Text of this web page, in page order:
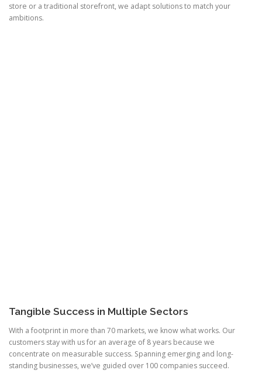
store or a traditional storefront, we adapt solutions to match your
ambitions.
Tangible Success in Multiple Sectors
With a footprint in more than 70 markets, we know what works. Our
customers stay with us for an average of 8 years because we
concentrate on measurable success. Spanning emerging and long-
standing businesses, we’ve guided over 100 companies succeed.